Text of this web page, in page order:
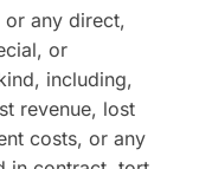
any direct,
or
including,
revenue, lost
costs, or any